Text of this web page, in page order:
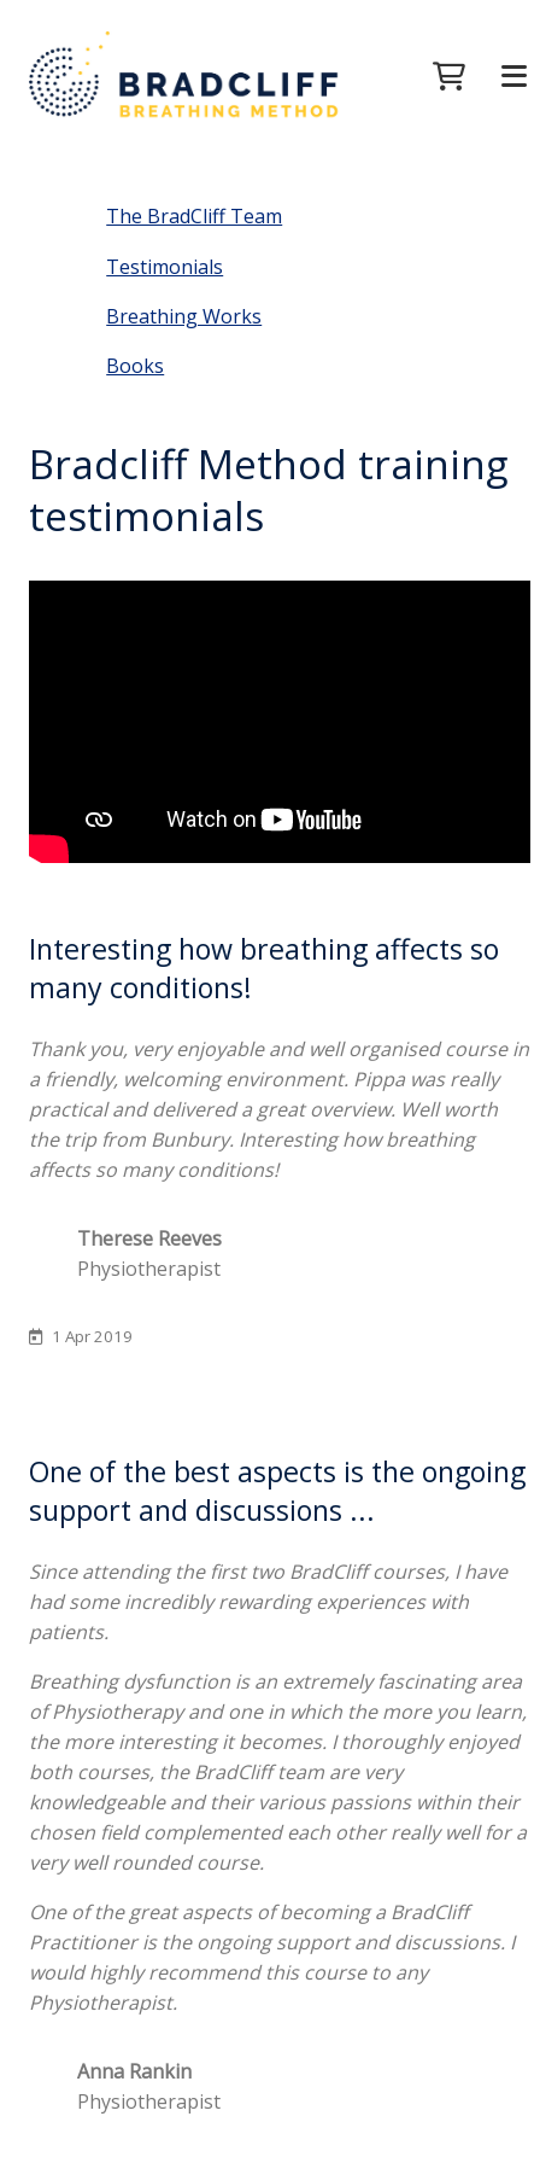
The BradCliff Team
Testimonials
Breathing Works
Books
Bradcliff Method training
testimonials
Interesting how breathing affects so
many conditions!
Thank you, very enjoyable and well organised course in
a friendly, welcoming environment. Pippa was really
practical and delivered a great overview. Well worth
the trip from Bunbury. Interesting how breathing
affects so many conditions!
Therese Reeves
Physiotherapist
1 Apr 2019
One of the best aspects is the ongoing
support and discussions ...
Since attending the first two BradCliff courses, I have
had some incredibly rewarding experiences with
patients.
Breathing dysfunction is an extremely fascinating area
of Physiotherapy and one in which the more you learn,
the more interesting it becomes. I thoroughly enjoyed
both courses, the BradCliff team are very
knowledgeable and their various passions within their
chosen field complemented each other really well for a
very well rounded course.
One of the great aspects of becoming a BradCliff
Practitioner is the ongoing support and discussions. I
would highly recommend this course to any
Physiotherapist.
Anna Rankin
Physiotherapist